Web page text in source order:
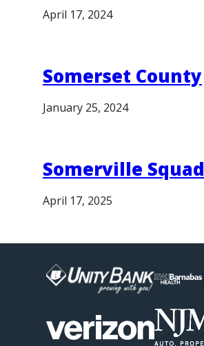
April 17, 2024
Somerset County
January 25, 2024
Somerville Squad
April 17, 2025